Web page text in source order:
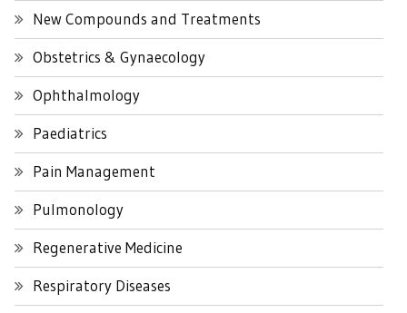
New Compounds and Treatments
Obstetrics & Gynaecology
Ophthalmology
Paediatrics
Pain Management
Pulmonology
Regenerative Medicine
Respiratory Diseases